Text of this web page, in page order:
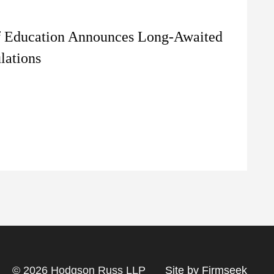
Announces Long-Awaited
© 2026 Hodgson Russ LLP Site by Firmseek